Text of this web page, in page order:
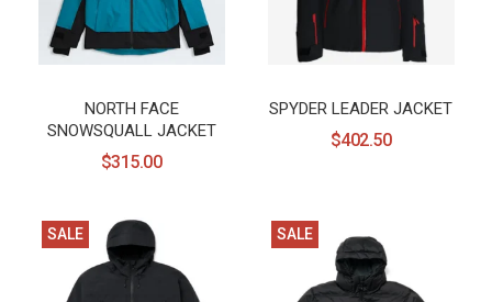
NORTH FACE
SNOWSQUALL JACKET
$315.00
SPYDER LEADER JACKET
$402.50
SALE SALE